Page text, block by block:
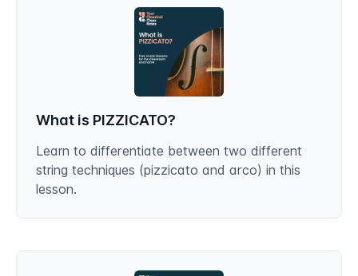
What is PIZZICATO?
Learn to differentiate between two different
string techniques (pizzicato and arco) in this
lesson.